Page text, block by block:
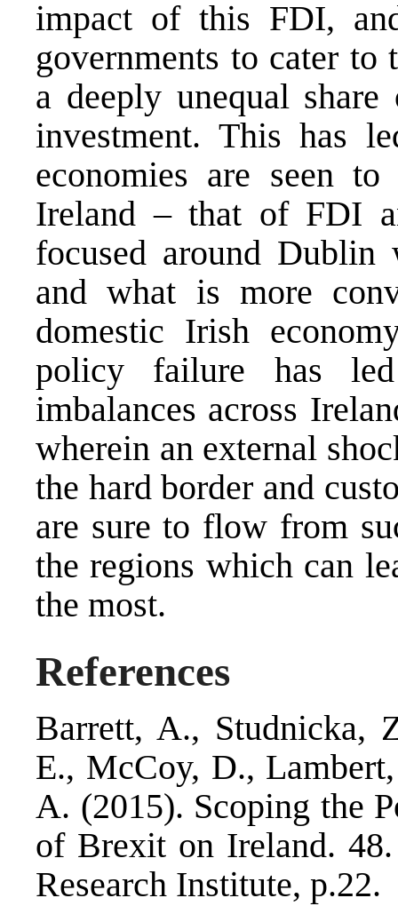
impact of this FDI,
governments to cater to
a deeply unequal
investment. This has
economies are seen
Ireland – that of FDI
focused around Dublin
and what is more
domestic Irish
policy failure has
imbalances across
wherein an external
the hard border and
are sure to flow from
the regions which can
the most.
References
Barrett, A., Studnicka,
E., McCoy, D.,
A. (2015). Scoping the
of Brexit on Ireland. 48
Research Institute, p.22.